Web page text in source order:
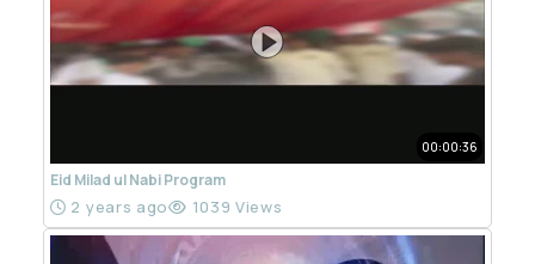
00:00:36
Eid Milad ul Nabi Program
2 years ago 1039 Views